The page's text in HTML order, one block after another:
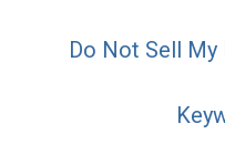
Do Not Sell